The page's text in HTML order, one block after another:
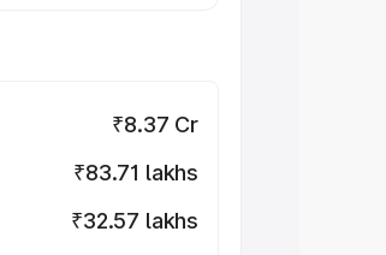
₹8.37 Cr
₹83.71 lakhs
₹32.57 lakhs